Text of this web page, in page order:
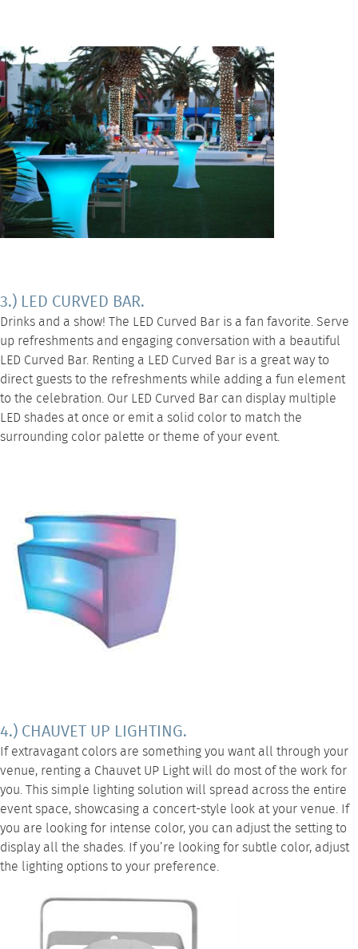
3.) LED CURVED BAR.
Drinks and a show! The LED Curved Bar is a fan favorite. Serve
up refreshments and engaging conversation with a beautiful
LED Curved Bar. Renting a LED Curved Bar is a great way to
direct guests to the refreshments while adding a fun element
to the celebration. Our LED Curved Bar can display multiple
LED shades at once or emit a solid color to match the
surrounding color palette or theme of your event.
4.) CHAUVET UP LIGHTING.
If extravagant colors are something you want all through your
venue, renting a Chauvet UP Lightwill do most of the work for
you. This simple lighting solution will spread across the entire
event space, showcasing a concert-style look at your venue. If
you are looking for intense color, you can adjust the setting to
display all the shades. If you’re looking for subtle color, adjust
the lighting options to your preference.